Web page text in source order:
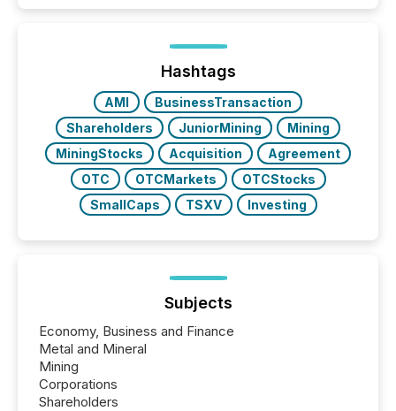
Hashtags
AMI
BusinessTransaction
Shareholders
JuniorMining
Mining
MiningStocks
Acquisition
Agreement
OTC
OTCMarkets
OTCStocks
SmallCaps
TSXV Investing
Subjects
Economy, Business and Finance
Metal and Mineral
Mining
Corporations
Shareholders